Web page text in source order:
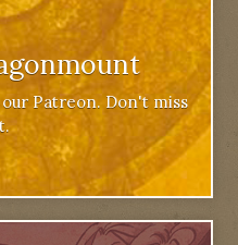
Patreon. Don't miss